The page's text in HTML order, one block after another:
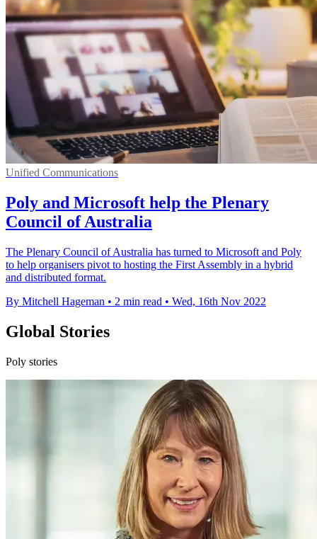
Unified Communications
Poly and Microsoft help the Plenary
Council of Australia
The Plenary Council of Australia has turned to Microsoft and Poly
to help organisers pivot to hosting the First Assembly in a hybrid
and distributed format.
By Mitchell Hageman • 2 min read • Wed, 16th Nov 2022
Global Stories
Poly stories